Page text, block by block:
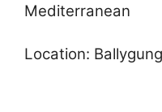
Mediterranean
Location: